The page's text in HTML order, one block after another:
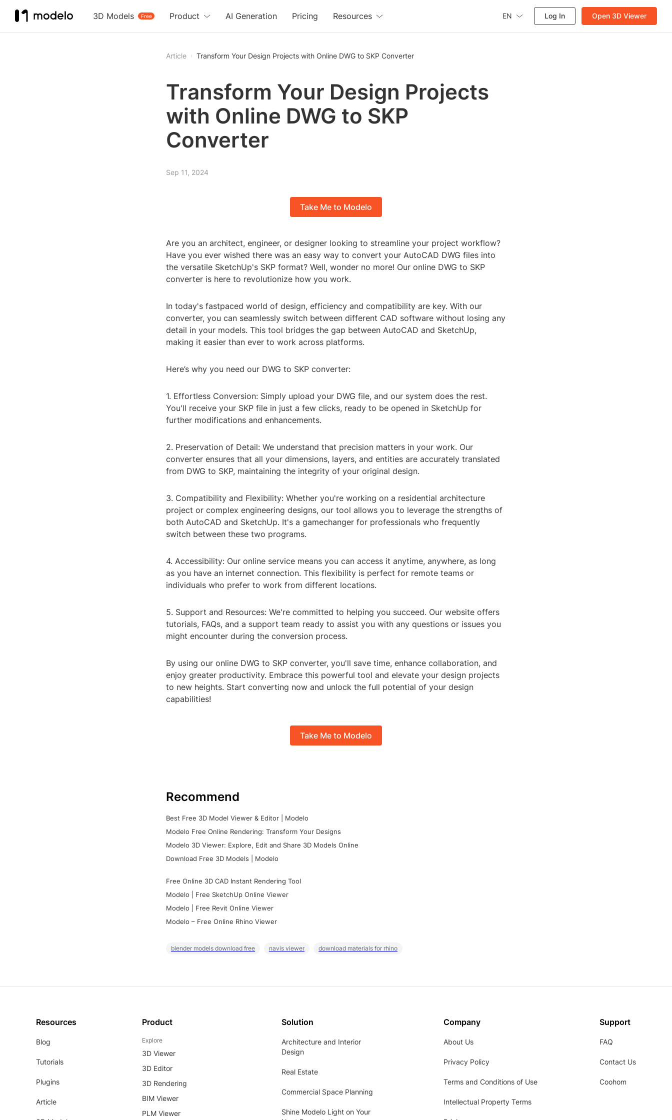
3D Models Free
Product AI Generation Pricing Resources EN Log In Open 3D Viewer
Article Transform Your Design Projects with Online DWG to SKP Converter
Transform Your Design Projects
with Online DWG to SKP
Converter
Sep 11, 2024
Take Me to Modelo
Are you an architect, engineer, or designer looking to streamline your project workflow?
Have you ever wished there was an easy way to convert your AutoCAD DWG files into
the versatile SketchUp's SKP format? Well, wonder no more! Our online DWG to SKP
converter is here to revolutionize how you work.
In today's fastpaced world of design, efficiency and compatibility are key. With our
converter, you can seamlessly switch between different CAD software without losing any
detail in your models. This tool bridges the gap between AutoCAD and SketchUp,
making it easier than ever to work across platforms.
Here’s why you need our DWG to SKP converter:
1. Effortless Conversion: Simply upload your DWG file, and our system does the rest.
You'll receive your SKP file in just a few clicks, ready to be opened in SketchUp for
further modifications and enhancements.
2. Preservation of Detail: We understand that precision matters in your work. Our
converter ensures that all your dimensions, layers, and entities are accurately translated
from DWG to SKP, maintaining the integrity of your original design.
3. Compatibility and Flexibility: Whether you're working on a residential architecture
project or complex engineering designs, our tool allows you to leverage the strengths of
both AutoCAD and SketchUp. It's a gamechanger for professionals who frequently
switch between these two programs.
4. Accessibility: Our online service means you can access it anytime, anywhere, as long
as you have an internet connection. This flexibility is perfect for remote teams or
individuals who prefer to work from different locations.
5. Support and Resources: We're committed to helping you succeed. Our website offers
tutorials, FAQs, and a support team ready to assist you with any questions or issues you
might encounter during the conversion process.
By using our online DWG to SKP converter, you'll save time, enhance collaboration, and
enjoy greater productivity. Embrace this powerful tool and elevate your design projects
to new heights. Start converting now and unlock the full potential of your design
capabilities!
Take Me to Modelo
Recommend
Best Free 3D Model Viewer & Editor | Modelo
Modelo Free Online Rendering: Transform Your Designs
Modelo 3D Viewer: Explore, Edit and Share 3D Models Online
Download Free 3D Models | Modelo
Free Online 3D CAD Instant Rendering Tool
Modelo | Free SketchUp Online Viewer
Modelo | Free Revit Online Viewer
Modelo – Free Online Rhino Viewer
blender models download free navis viewer download materials for rhino
Resources
Blog
Tutorials
Plugins
Article
Product
Explore
3D Viewer
3D Editor
3D Rendering
BIM Viewer
PLM Viewer
Solution
Architecture and Interior
Design
Real Estate
Commercial Space Planning
Shine Modelo Light on Your
Company
About Us
Privacy Policy
Terms and Conditions of Use
Intellectual Property Terms
Support
FAQ
Contact Us
Coohom